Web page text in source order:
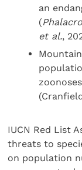
an
(
et al.,
IUCN Red List
threats to
on population